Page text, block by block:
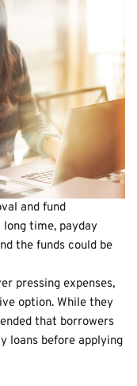
and fund
time, payday
the funds could be
pressing expenses,
option. While they
that borrowers
loans before applying